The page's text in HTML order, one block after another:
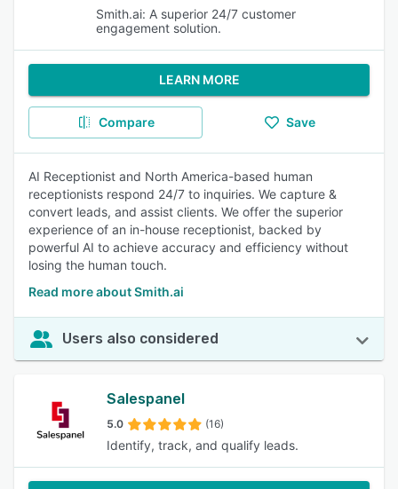
Smith.ai: A superior 24/7 customer
engagement solution.
LEARN MORE
Compare Save
AI Receptionist and North America-based human
receptionists respond 24/7 to inquiries. We capture &
convert leads, and assist clients. We offer the superior
experience of an in-house receptionist, backed by
powerful AI to achieve accuracy and efficiency without
losing the human touch.
Read more about Smith.ai
Users also considered
Salespanel
5.0 (16)
Identify, track, and qualify leads.